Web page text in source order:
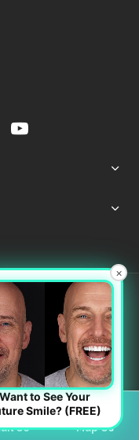
are having problems
for accessibility
595-4616
Marketing
Smiles
Us Map Us
×
Want to See Your
Smile? (FREE)